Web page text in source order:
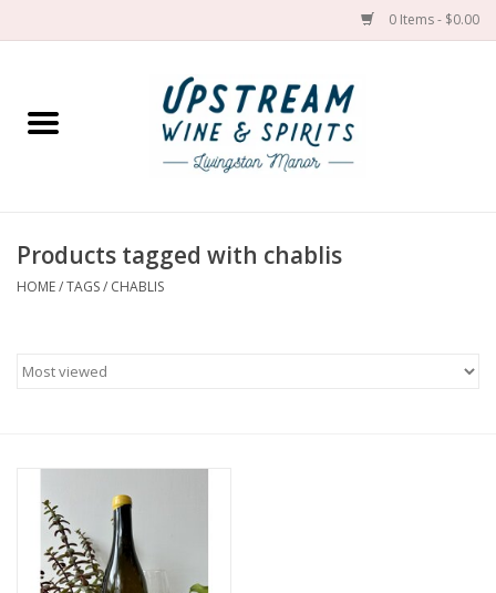
0 Items - $0.00
Home
Spirit
Large Format
Products tagged with chablis
HOME/TAGS/ CHABLIS